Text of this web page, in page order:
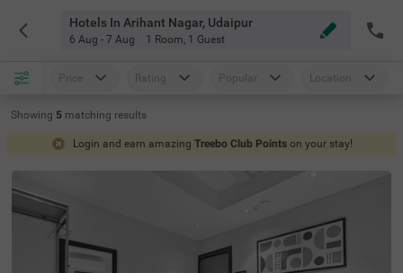
Hotels In Arihant Nagar, Udaipur
6 Aug - 7 Aug 1 Room, 1 Guest
Price Rating Popular Location
Showing 5 matching results
Login and earn amazing Treebo Club Points on your stay!